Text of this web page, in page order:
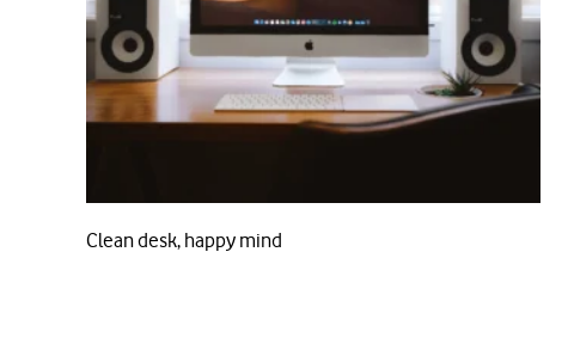
Clean desk, happy mind